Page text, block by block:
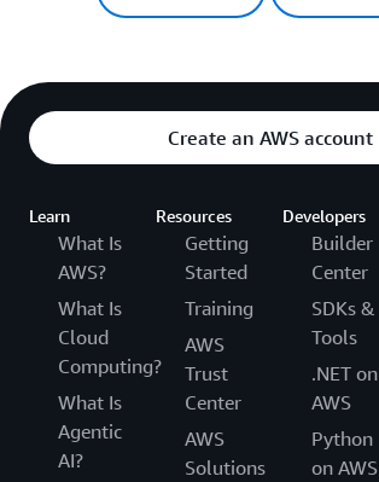
Create an AWS account
Learn
What Is
AWS?
What Is
Cloud
Computing?
What Is
Agentic
AI?
Resources
Getting
Started
Training
AWS
Trust
Center
AWS
Solutions
Developers
Builder
Center
SDKs &
Tools
.NET on
AWS
Python
on AWS